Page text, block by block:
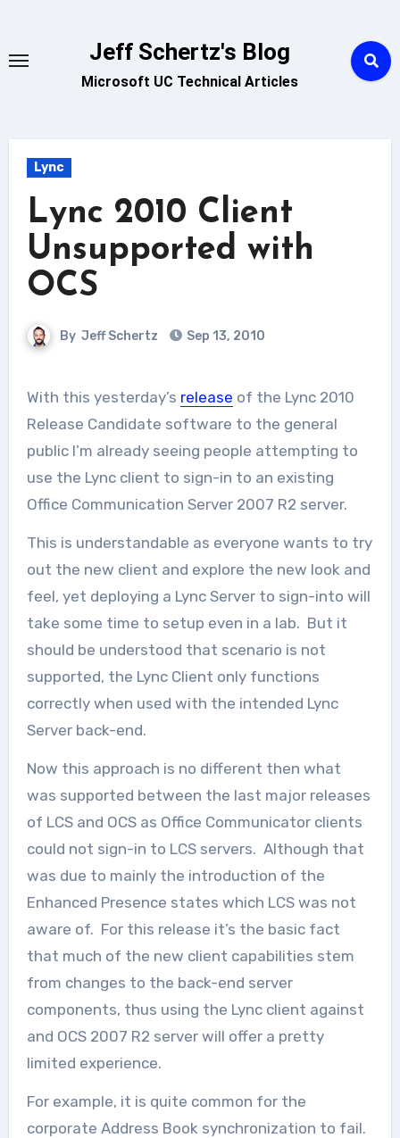
content
Jeff Schertz's Blog
Microsoft UC Technical Articles
Lync
Lync 2010 Client
Unsupported with
OCS
By Jeff Schertz Sep 13, 2010
With this yesterday’s release of the Lync 2010
Release Candidate software to the general
public I’m already seeing people attempting to
use the Lync client to sign-in to an existing
Office Communication Server 2007 R2 server.
This is understandable as everyone wants to try
out the new client and explore the new look and
feel, yet deploying a Lync Server to sign-into will
take some time to setup even in a lab. But it
should be understood that scenario is not
supported, the Lync Client only functions
correctly when used with the intended Lync
Server back-end.
Now this approach is no different then what
was supported between the last major releases
of LCS and OCS as Office Communicator clients
could not sign-in to LCS servers. Although that
was due to mainly the introduction of the
Enhanced Presence states which LCS was not
aware of. For this release it’s the basic fact
that much of the new client capabilities stem
from changes to the back-end server
components, thus using the Lync client against
and OCS 2007 R2 server will offer a pretty
limited experience.
For example, it is quite common for the
corporate Address Book synchronization to fail.